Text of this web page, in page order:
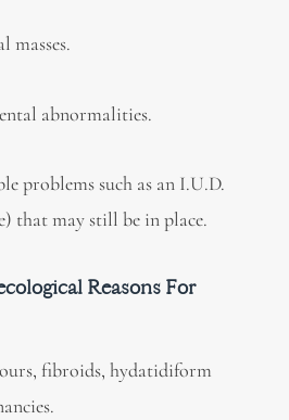
masses.
abnormalities.
problems such as an I.U.D.
that may still be in place.
Reasons For
fibroids, hydatidiform